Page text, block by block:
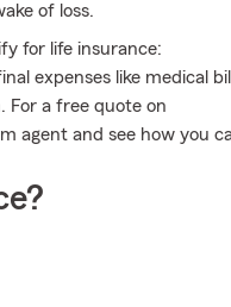
of loss.
for life insurance:
expenses like medical
For a free quote on
agent and see how you